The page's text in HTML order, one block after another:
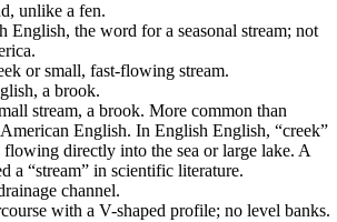
unlike a fen.
English, the word for a seasonal stream; not
or small, fast-flowing stream.
a brook.
stream, a brook. More common than
English. In English English, “creek”
flowing directly into the sea or large lake. A
a “stream” in scientific literature.
channel.
with a V-shaped profile; no level banks.